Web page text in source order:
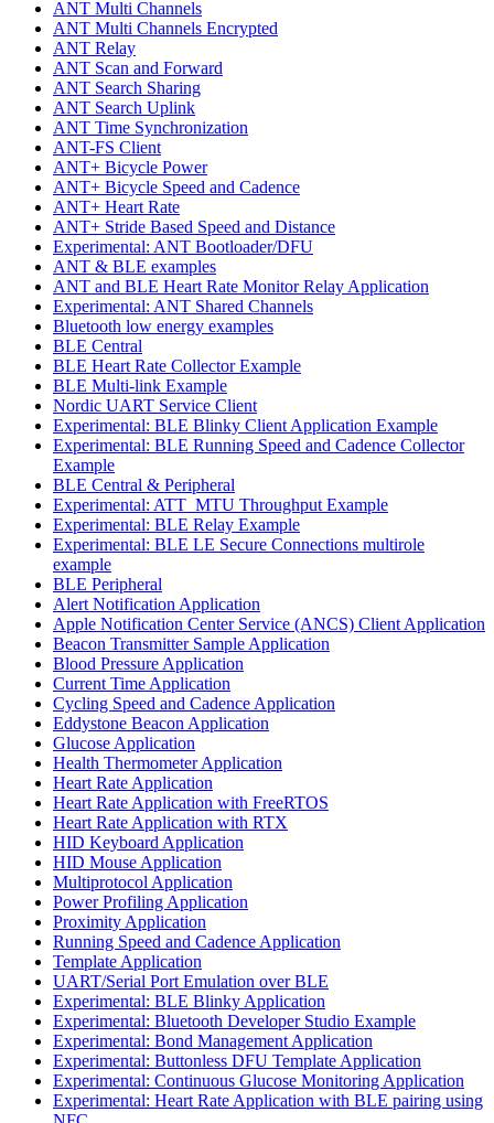
ANT Multi Channels
ANT Multi Channels Encrypted
ANT Relay
ANT Scan and Forward
ANT Search Sharing
ANT Search Uplink
ANT Time Synchronization
ANT-FS Client
ANT+ Bicycle Power
ANT+ Bicycle Speed and Cadence
ANT+ Heart Rate
ANT+ Stride Based Speed and Distance
Experimental: ANT Bootloader/DFU
ANT & BLE examples
ANT and BLE Heart Rate Monitor Relay Application
Experimental: ANT Shared Channels
Bluetooth low energy examples
BLE Central
BLE Heart Rate Collector Example
BLE Multi-link Example
Nordic UART Service Client
Experimental: BLE Blinky Client Application Example
Experimental: BLE Running Speed and Cadence Collector
Example
BLE Central & Peripheral
Experimental: ATT_MTU Throughput Example
Experimental: BLE Relay Example
Experimental: BLE LE Secure Connections multirole
example
BLE Peripheral
Alert Notification Application
Apple Notification Center Service (ANCS) Client Application
Beacon Transmitter Sample Application
Blood Pressure Application
Current Time Application
Cycling Speed and Cadence Application
Eddystone Beacon Application
Glucose Application
Health Thermometer Application
Heart Rate Application
Heart Rate Application with FreeRTOS
Heart Rate Application with RTX
HID Keyboard Application
HID Mouse Application
Multiprotocol Application
Power Profiling Application
Proximity Application
Running Speed and Cadence Application
Template Application
UART/Serial Port Emulation over BLE
Experimental: BLE Blinky Application
Experimental: Bluetooth Developer Studio Example
Experimental: Bond Management Application
Experimental: Buttonless DFU Template Application
Experimental: Continuous Glucose Monitoring Application
Experimental: Heart Rate Application with BLE pairing using